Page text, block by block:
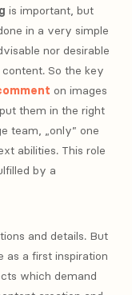
is important, but
in a very simple
nor desirable
So the key
on images
them in the right
team, „only” one
abilities. This role
by a
and details. But
as a first inspiration
which demand